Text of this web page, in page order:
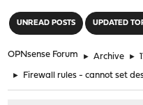
UNREAD POSTS UPDATED
OPNsense Forum ► Archive ►
► Firewall rules - cannot set